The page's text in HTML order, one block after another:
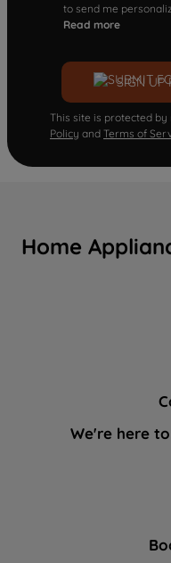
to send me
Read more
SIGN UP
This site is protected by
Policy and Terms of
Home
We're here